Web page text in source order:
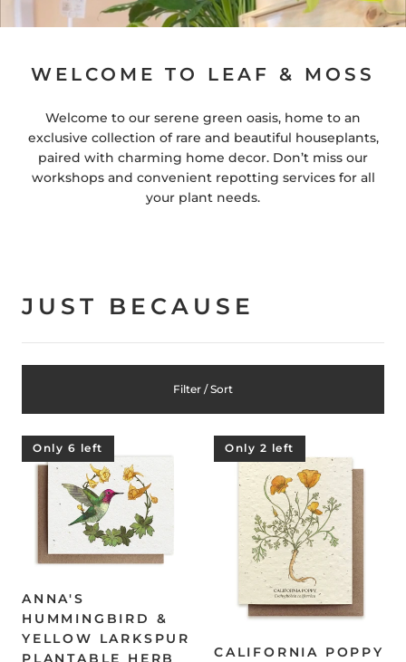
WELCOME TO LEAF & MOSS
Welcome to our serene green oasis, home to an
exclusive collection of rare and beautiful houseplants,
paired with charming home decor. Don’t miss our
workshops and convenient repotting services for all
your plant needs.
JUST BECAUSE
Filter / Sort
Only 6 left
ANNA'S
HUMMINGBIRD &
YELLOW LARKSPUR
PLANTABLE HERB
Only 2 left
CALIFORNIA POPPY